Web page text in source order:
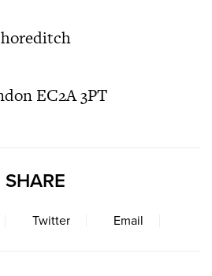
EC2A 3PT
SHARE
Twitter Email